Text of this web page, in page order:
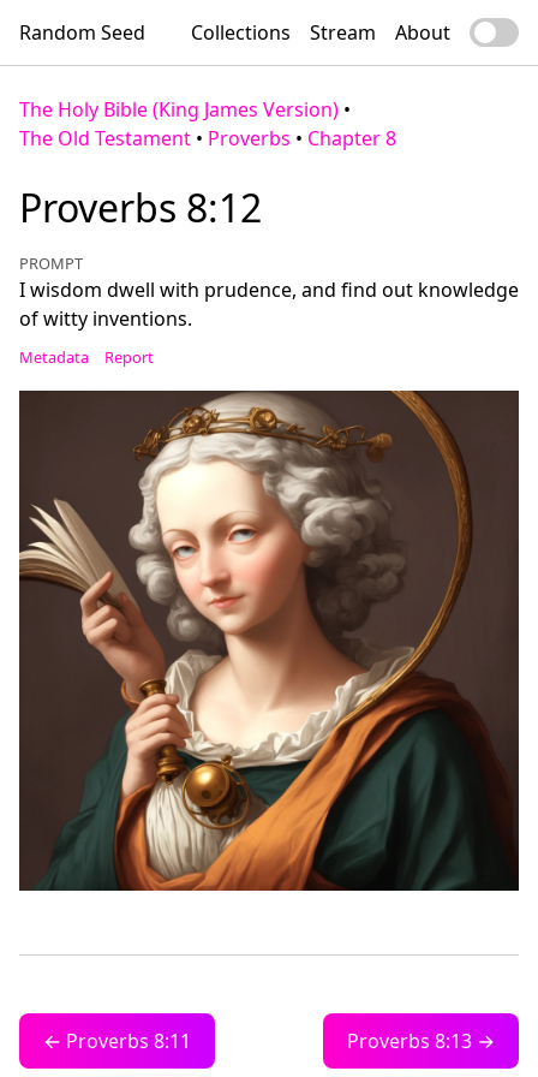
Random Seed Collections Stream About
The Holy Bible (King James Version) •
The Old Testament • Proverbs • Chapter 8
Proverbs 8:12
PROMPT
I wisdom dwell with prudence, and find out knowledge
of witty inventions.
Metadata Report
← Proverbs 8:11 Proverbs 8:13 →